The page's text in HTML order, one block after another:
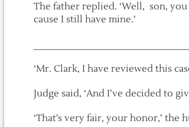
The father replied. ‘Well, son,
cause I still have mine.’
‘Mr. Clark, I have reviewed this
Judge said, ‘And I’ve decided to
‘That’s very fair, your honor,’ the